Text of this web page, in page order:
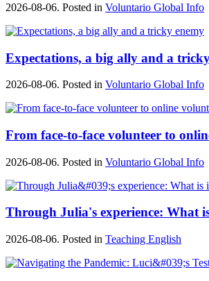
2026-08-06. Posted in Voluntario Global Info
Expectations, a big ally and a
2026-08-06. Posted in Voluntario Global Info
From face-to-face volunteer to
2026-08-06. Posted in Voluntario Global Info
Through Julia's experience: What
2026-08-06. Posted in Teaching English